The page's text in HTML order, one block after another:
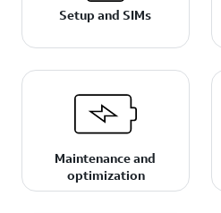
Setup and SIMs
Maintenance and
optimization